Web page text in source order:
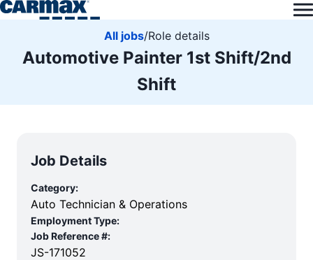
All jobs/Role details
Automotive Painter 1st Shift/2nd
Shift
Job Details
Category:
Auto Technician & Operations
Employment Type:
Job Reference #:
JS-171052